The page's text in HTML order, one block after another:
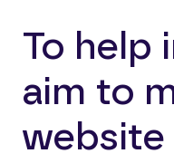
To help
aim to
website